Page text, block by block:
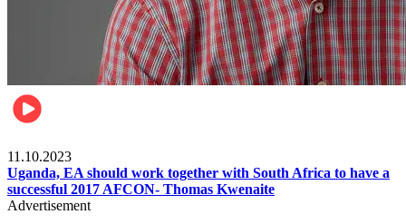
11.10.2023
Uganda, EA should work together with South Africa to have a
successful 2017 AFCON- Thomas Kwenaite
Advertisement